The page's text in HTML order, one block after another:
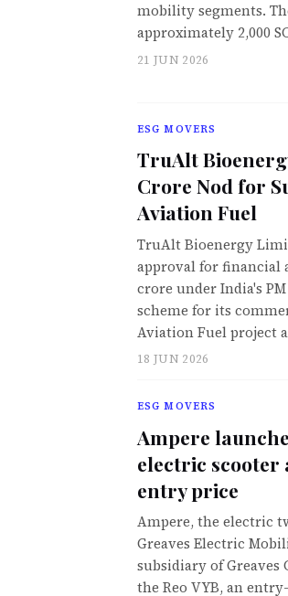
mobility segments.
approximately 2,000
21 JUN 2026
ESG MOVERS
TruAlt
Crore Nod for
Aviation Fuel
TruAlt Bioenergy
approval for financial
crore under India's PM
scheme for its
Aviation Fuel project
18 JUN 2026
ESG MOVERS
Ampere
electric scooter
entry price
Ampere, the electric
Greaves Electric
subsidiary of Greaves
the Reo VYB, an